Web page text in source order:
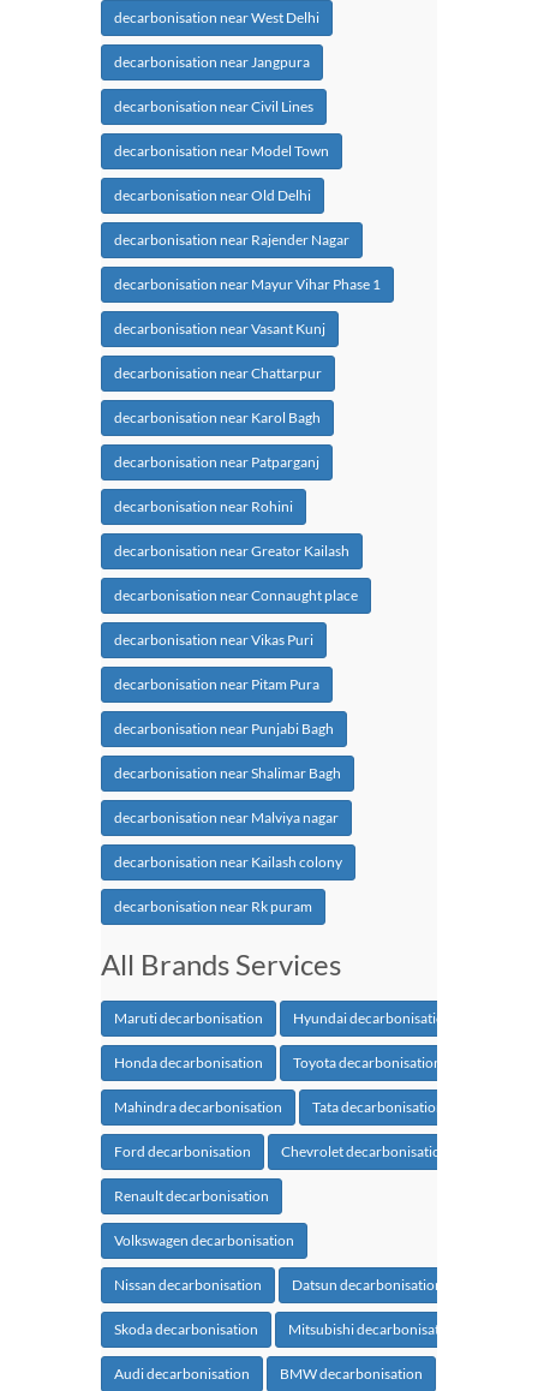
decarbonisation near West Delhi
decarbonisation near Jangpura
decarbonisation near Civil Lines
decarbonisation near Model Town
decarbonisation near Old Delhi
decarbonisation near Rajender Nagar
decarbonisation near Mayur Vihar Phase 1
decarbonisation near Vasant Kunj
decarbonisation near Chattarpur
decarbonisation near Karol Bagh
decarbonisation near Patparganj
decarbonisation near Rohini
decarbonisation near Greator Kailash
decarbonisation near Connaught place
decarbonisation near Vikas Puri
decarbonisation near Pitam Pura
decarbonisation near Punjabi Bagh
decarbonisation near Shalimar Bagh
decarbonisation near Malviya nagar
decarbonisation near Kailash colony
decarbonisation near Rk puram
All Brands Services
Maruti decarbonisation Hyundai decarbonisation
Honda decarbonisation Toyota decarbonisation
Mahindra decarbonisation Tata decarbonisation
Ford decarbonisation Chevrolet decarbonisation
Renault decarbonisation
Volkswagen decarbonisation
Nissan decarbonisation Datsun decarbonisation
Skoda decarbonisation Mitsubishi decarbonisation
Audi decarbonisation BMW decarbonisation